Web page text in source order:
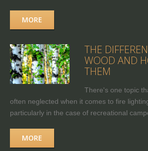
MORE
THE
WOOD AND
THEM
There's one topic
often neglected when it comes to fire
particularly in the case of recreational
MORE